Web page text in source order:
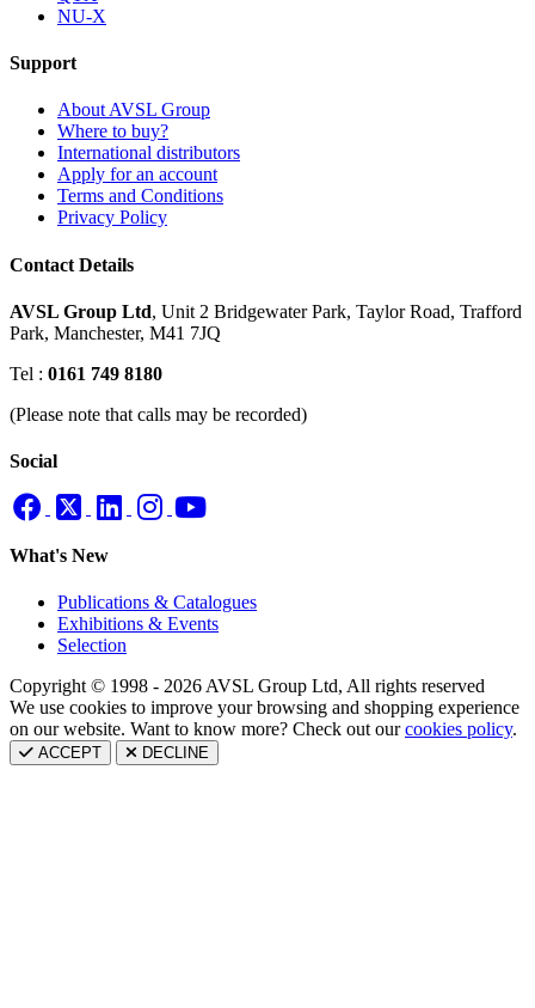
NU-X
Support
About AVSL Group
Where to buy?
International distributors
Apply for an account
Terms and Conditions
Privacy Policy
Contact Details
AVSL Group Ltd, Unit 2 Bridgewater Park, Taylor Road, Trafford
Park, Manchester, M41 7JQ
Tel : 0161 749 8180
(Please note that calls may be recorded)
Social
What's New
Publications & Catalogues
Exhibitions & Events
Selection
Copyright © 1998 - 2026 AVSL Group Ltd, All rights reserved
We use cookies to improve your browsing and shopping experience
on our website. Want to know more? Check out ourcookies policy.
ACCEPT DECLINE